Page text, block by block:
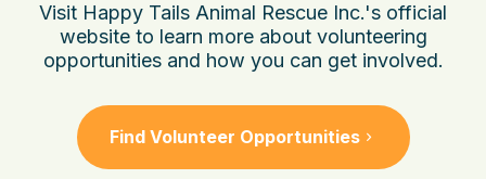
Visit Happy Tails Animal Rescue Inc.'s official
website to learn more about volunteering
opportunities and how you can get involved.
Find Volunteer Opportunities